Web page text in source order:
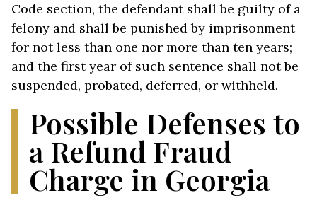
Code section, the defendant shall be guilty of a
felony and shall be punished by imprisonment
for not less than one nor more than ten years;
and the first year of such sentence shall not be
suspended, probated, deferred, or withheld.
Possible Defenses to
a Refund Fraud
Charge in Georgia